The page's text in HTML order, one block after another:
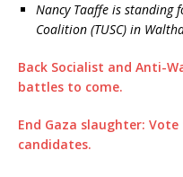
Nancy Taaffe is standing
Coalition (TUSC) in
Back Socialist and Anti-
battles to come.
End Gaza slaughter:
candidates.